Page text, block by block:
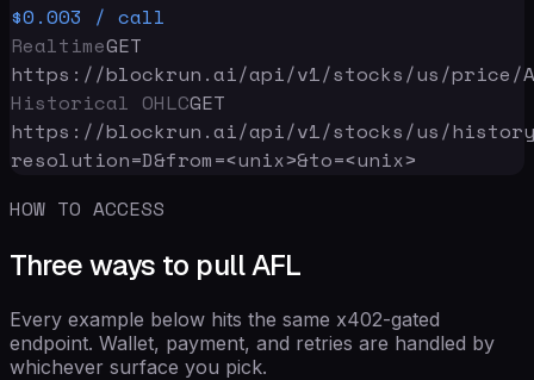
$0.003 / call
RealtimeGET
https://blockrun.ai/api/v1/stocks/us/price/
Historical OHLCGET
https://blockrun.ai/api/v1/stocks/us/
resolution=D&from=<unix>&to=<unix>
HOW TO ACCESS
Three ways to pull AFL
Every example below hits the same x402-gated
endpoint. Wallet, payment, and retries are handled by
whichever surface you pick.